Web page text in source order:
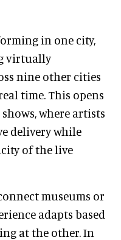
in one city,
virtually
nine other cities
time. This opens
where artists
delivery while
of the live
museums or
adapts based
at the other. In